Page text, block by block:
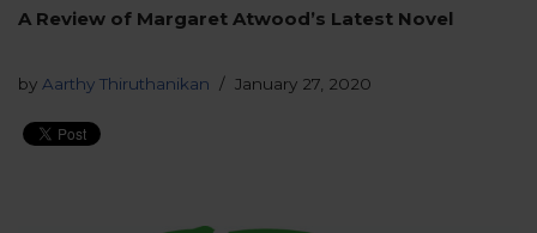
A Review of Margaret Atwood’s Latest Novel
by Aarthy Thiruthanikan January 27, 2020